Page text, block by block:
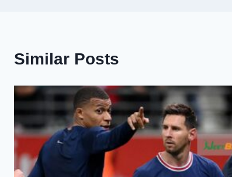
Similar Posts